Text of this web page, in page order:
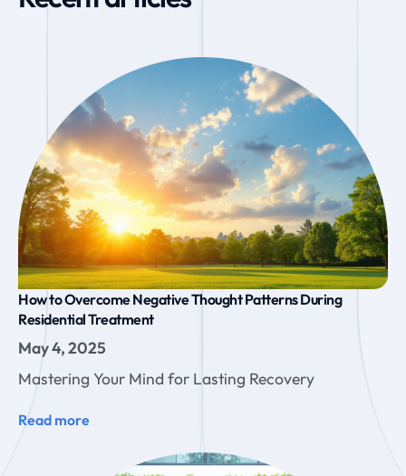
How to Overcome Negative Thought Patterns During
Residential Treatment
May 4, 2025
Mastering Your Mind for Lasting Recovery
Read more